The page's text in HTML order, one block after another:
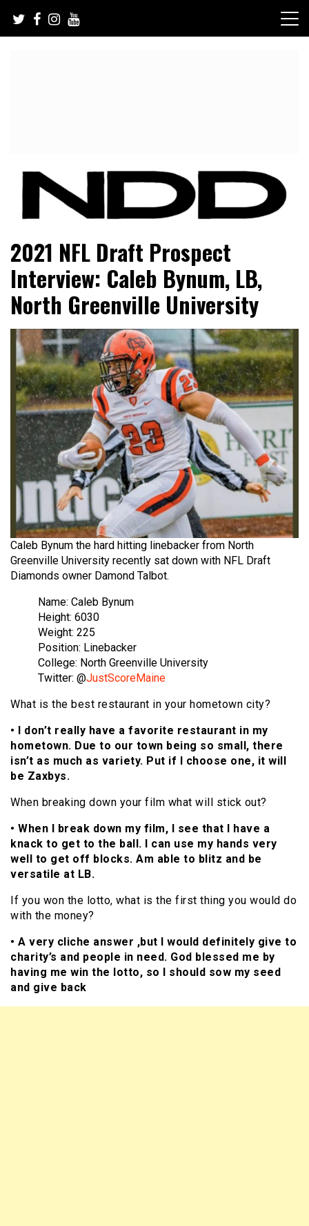
content
NFL Draft Diamonds
2021 NFL Draft Prospect
Interview: Caleb Bynum, LB,
North Greenville University
Caleb Bynum the hard hitting linebacker from North
Greenville University recently sat down with NFL Draft
Diamonds owner Damond Talbot.
Name: Caleb Bynum
Height: 6030
Weight: 225
Position: Linebacker
College: North Greenville University
Twitter: @JustScoreMaine
What is the best restaurant in your hometown city?
• I don’t really have a favorite restaurant in my
hometown. Due to our town being so small, there
isn’t as much as variety. Put if I choose one, it will
be Zaxbys.
When breaking down your film what will stick out?
• When I break down my film, I see that I have a
knack to get to the ball. I can use my hands very
well to get off blocks. Am able to blitz and be
versatile at LB.
If you won the lotto, what is the first thing you would do
with the money?
• A very cliche answer ,but I would definitely give to
charity’s and people in need. God blessed me by
having me win the lotto, so I should sow my seed
and give back